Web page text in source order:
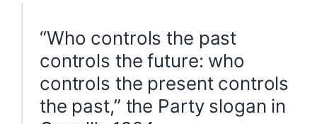
“Who controls the past
controls the future: who
controls the present controls
the past,” the Party slogan in